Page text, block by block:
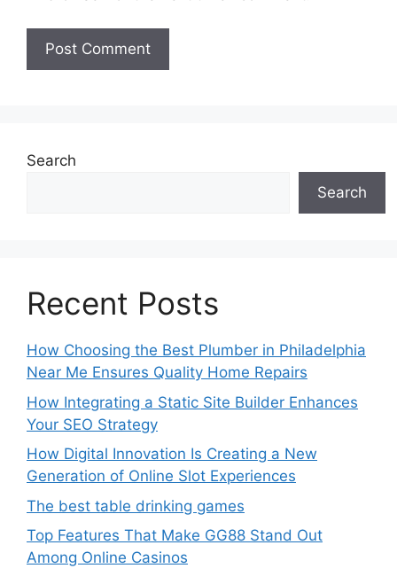
Search
Search
Recent Posts
How Choosing the Best Plumber in Philadelphia
Near Me Ensures Quality Home Repairs
How Integrating a Static Site Builder Enhances
Your SEO Strategy
How Digital Innovation Is Creating a New
Generation of Online Slot Experiences
The best table drinking games
Top Features That Make GG88 Stand Out
Among Online Casinos